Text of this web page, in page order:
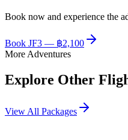
Book now and experience the
Book JF3 — ฿2,100
More Adventures
Explore Other
View All Packages